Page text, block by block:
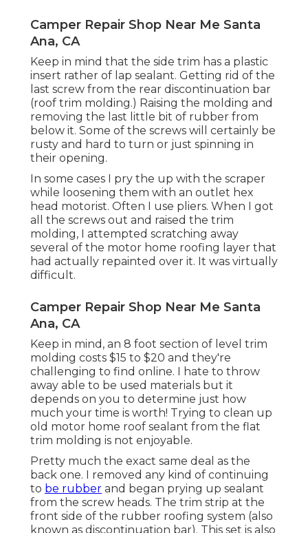
Camper Repair Shop Near Me Santa
Ana, CA
Keep in mind that the side trim has a plastic
insert rather of lap sealant. Getting rid of the
last screw from the rear discontinuation bar
(roof trim molding.) Raising the molding and
removing the last little bit of rubber from
below it. Some of the screws will certainly be
rusty and hard to turn or just spinning in
their opening.
In some cases I pry the up with the scraper
while loosening them with an outlet hex
head motorist. Often I use pliers. When I got
all the screws out and raised the trim
molding, I attempted scratching away
several of the motor home roofing layer that
had actually repainted over it. It was virtually
difficult.
Camper Repair Shop Near Me Santa
Ana, CA
Keep in mind, an 8 foot section of level trim
molding costs $15 to $20 and they're
challenging to find online. I hate to throw
away able to be used materials but it
depends on you to determine just how
much your time is worth! Trying to clean up
old motor home roof sealant from the flat
trim molding is not enjoyable.
Pretty much the exact same deal as the
back one. I removed any kind of continuing
to be rubber and began prying up sealant
from the screw heads. The trim strip at the
front side of the rubber roofing system (also
known as discontinuation bar). This set is also